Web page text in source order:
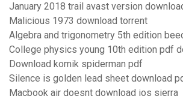
January 2018 trail avast version
Malicious 1973 download torrent
Algebra and trigonometry 5th edition
College physics young 10th edition pdf
Download komik spiderman pdf
Silence is golden lead sheet download
Macbook air doesnt download ios sierra